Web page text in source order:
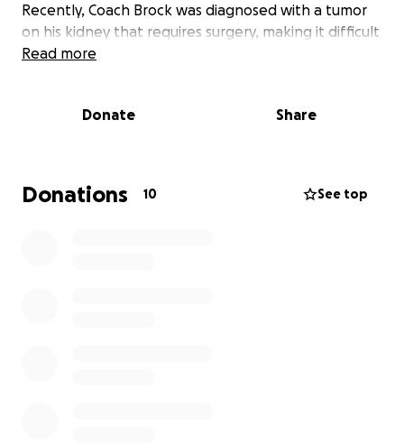
Recently, Coach Brock was diagnosed with a tumor
on his kidney that requires surgery, making it difficult
for him to continue doing what he loves: teaching
everyone—from white belts to black belts—feels
We’re asking for your help to donate whatever you
can to make recovery as easy as possible for him and
Read more
Donate Share
Donations 10 See top